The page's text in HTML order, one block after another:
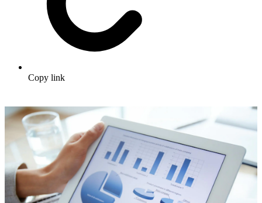
Copy link